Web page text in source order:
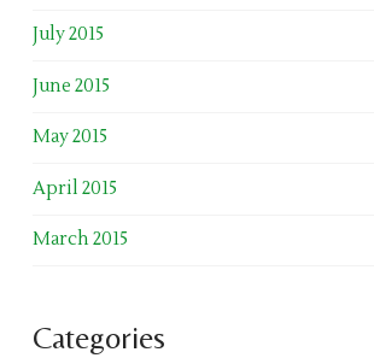
July 2015
June 2015
May 2015
April 2015
March 2015
Categories